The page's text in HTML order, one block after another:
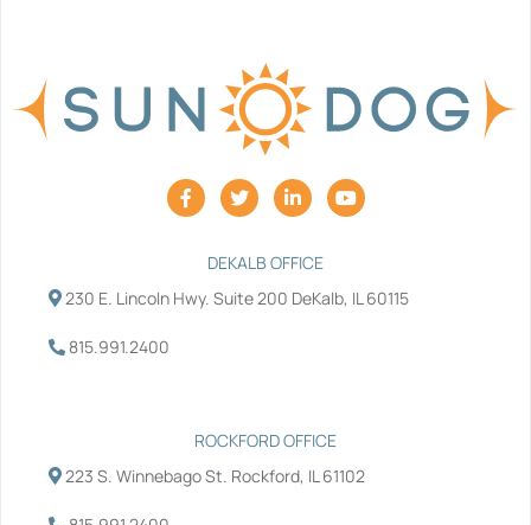
F
a
c
o
T
w
i
t
r
L
i
n
e
i
Y
o
u
e
DEKALB OFFICE
230 E. Lincoln Hwy. Suite 200 DeKalb, IL 60115
815.991.2400
ROCKFORD OFFICE
223 S. Winnebago St. Rockford, IL 61102